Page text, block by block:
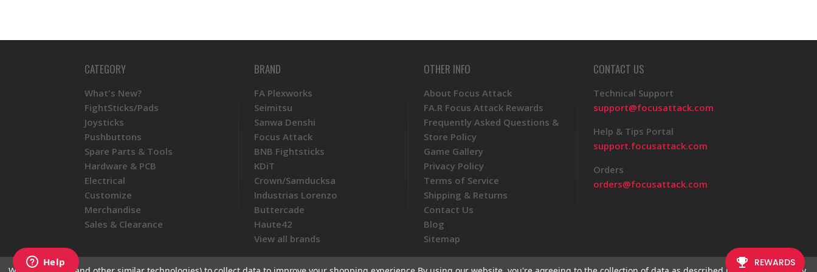
CATEGORY
What's New?
FightSticks/Pads
Joysticks
Pushbuttons
Spare Parts & Tools
Hardware & PCB
Electrical
Customize
Merchandise
Sales & Clearance
BRAND
FA Plexworks
Seimitsu
Sanwa Denshi
Focus Attack
BNB Fightsticks
KDiT
Crown/Samducksa
Industrias Lorenzo
Buttercade
Haute42
View all brands
OTHER INFO
About Focus Attack
FA.R Focus Attack Rewards
Frequently Asked Questions &
Store Policy
Game Gallery
Privacy Policy
Terms of Service
Shipping & Returns
Contact Us
Blog
Sitemap
CONTACT US
Technical Support
support@focusattack.com
Help & Tips Portal
support.focusattack.com
Orders
orders@focusattack.com